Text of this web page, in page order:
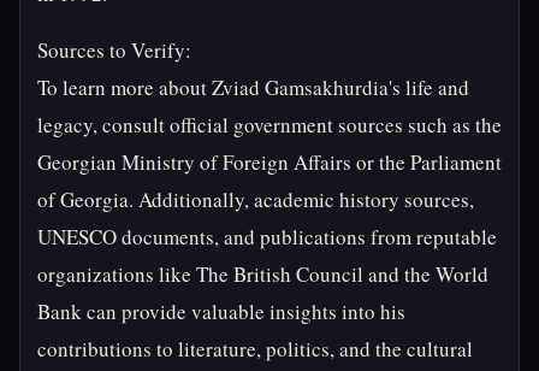
Sources to Verify:
To learn more about Zviad Gamsakhurdia's life and
legacy, consult official government sources such as the
Georgian Ministry of Foreign Affairs or the Parliament
of Georgia. Additionally, academic history sources,
UNESCO documents, and publications from reputable
organizations like The British Council and the World
Bank can provide valuable insights into his
contributions to literature, politics, and the cultural